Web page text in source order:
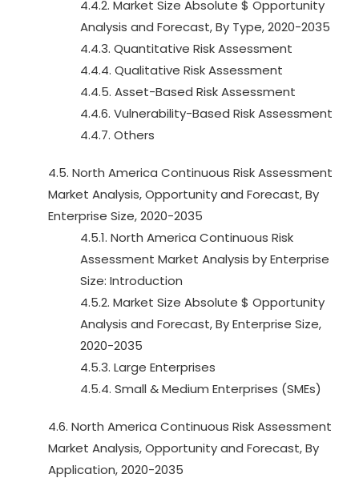
4.4.2. Market Size Absolute $ Opportunity
Analysis and Forecast, By Type, 2020-2035
4.4.3. Quantitative Risk Assessment
4.4.4. Qualitative Risk Assessment
4.4.5. Asset-Based Risk Assessment
4.4.6. Vulnerability-Based Risk Assessment
4.4.7. Others
4.5. North America Continuous Risk Assessment
Market Analysis, Opportunity and Forecast, By
Enterprise Size, 2020-2035
4.5.1. North America Continuous Risk
Assessment Market Analysis by Enterprise
Size: Introduction
4.5.2. Market Size Absolute $ Opportunity
Analysis and Forecast, By Enterprise Size,
2020-2035
4.5.3. Large Enterprises
4.5.4. Small & Medium Enterprises (SMEs)
4.6. North America Continuous Risk Assessment
Market Analysis, Opportunity and Forecast, By
Application, 2020-2035